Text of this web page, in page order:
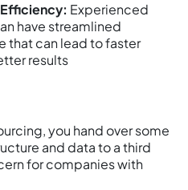
Experienced
have streamlined
that can lead to faster
results
you hand over some
and data to a third
for companies with